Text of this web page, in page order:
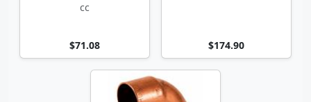
cc
$71.08 $174.90